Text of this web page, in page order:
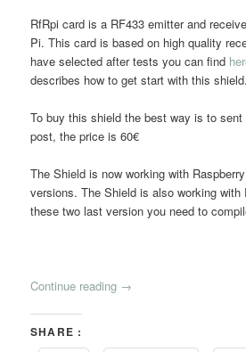
RfRpi card is a RF433 emitter and
Pi. This card is based on high quality
have selected after tests you can find
describes how to get start with this shield.
To buy this shield the best way is to
post, the price is 60€
The Shield is now working with
versions. The Shield is also working with
these two last version you need to
Continue reading →
SHARE :